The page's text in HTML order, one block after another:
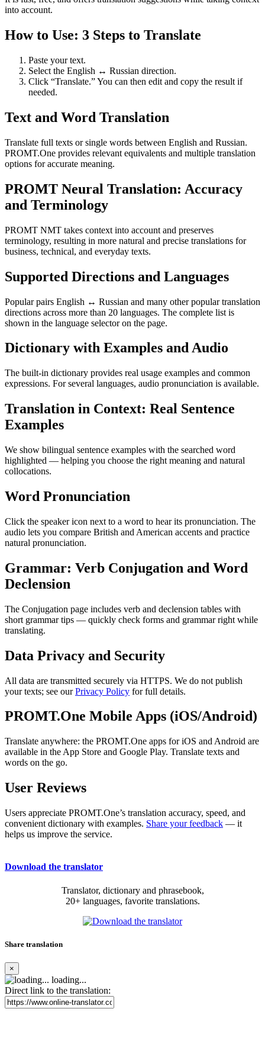
into account.
How to Use: 3 Steps to Translate
Paste your text.
Select the English ↔ Russian direction.
Click “Translate.” You can then edit and copy the result if
needed.
Text and Word Translation
Translate full texts or single words between English and Russian.
PROMT.One provides relevant equivalents and multiple translation
options for accurate meaning.
PROMT Neural Translation: Accuracy
and Terminology
PROMT NMT takes context into account and preserves
terminology, resulting in more natural and precise translations for
business, technical, and everyday texts.
Supported Directions and Languages
Popular pairs English ↔ Russian and many other popular translation
directions across more than 20 languages. The complete list is
shown in the language selector on the page.
Dictionary with Examples and Audio
The built-in dictionary provides real usage examples and common
expressions. For several languages, audio pronunciation is available.
Translation in Context: Real Sentence
Examples
We show bilingual sentence examples with the searched word
highlighted — helping you choose the right meaning and natural
collocations.
Word Pronunciation
Click the speaker icon next to a word to hear its pronunciation. The
audio lets you compare British and American accents and practice
natural pronunciation.
Grammar: Verb Conjugation and Word
Declension
The Conjugation page includes verb and declension tables with
short grammar tips — quickly check forms and grammar right while
translating.
Data Privacy and Security
All data are transmitted securely via HTTPS. We do not publish
your texts; see ourPrivacy Policy for full details.
PROMT.One Mobile Apps (iOS/Android)
Translate anywhere: the PROMT.One apps for iOS and Android are
available in the App Store and Google Play. Translate texts and
words on the go.
User Reviews
Users appreciate PROMT.One’s translation accuracy, speed, and
convenient dictionary with examples. Share your feedback — it
helps us improve the service.
Download the translator
Translator, dictionary and phrasebook,
20+ languages, favorite translations.
Share translation
×
loading...
Direct link to the translation: